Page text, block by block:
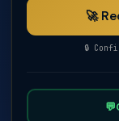
🚀
🔒
💬